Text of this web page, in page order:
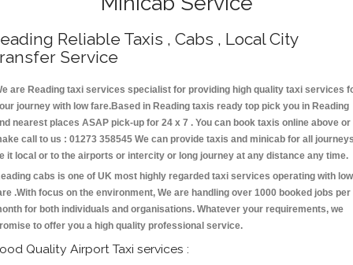
Reliable Taxis , Cabs , Local City
Service
are Reading taxi services specialist for providing high quality taxi services
journey with low fare.Based in Reading taxis ready top pick you in Reading
nearest places ASAP pick-up for 24 x 7 . You can book taxis online above or
call to us : 01273 358545 We can provide taxis and minicab for all
it local or to the airports or intercity or long journey at any distance any time.
cabs is one of UK most highly regarded taxi services operating with low
.With focus on the environment, We are handling over 1000 booked jobs per
for both individuals and organisations. Whatever your requirements, we
to offer you a high quality professional service.
Quality Airport Taxi services :